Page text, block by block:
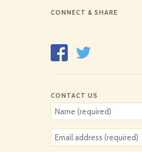
CONNECT & SHARE
CONTACT US